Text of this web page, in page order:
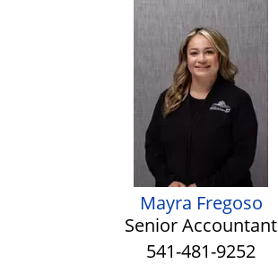
Mayra Fregoso
Senior Accountant
541-481-9252